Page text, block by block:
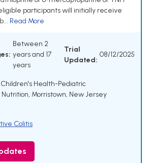
participants will initially receive
Read More
Between 2
years and 17
years
Trial
Updated:
08/12/2025
Health-Pediatric
Morristown, New Jersey
Colitis